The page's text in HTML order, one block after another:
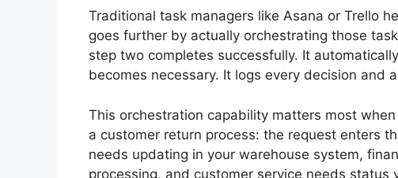
Traditional task managers like Asana or Trello
goes further by actually orchestrating those
step two completes successfully. It
becomes necessary. It logs every decision and
This orchestration capability matters most
a customer return process: the request enters
needs updating in your warehouse system,
processing, and customer service needs